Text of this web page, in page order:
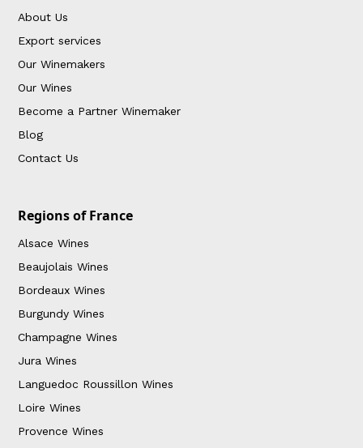
About Us
Export services
Our Winemakers
Our Wines
Become a Partner Winemaker
Blog
Contact Us
Regions of France
Alsace Wines
Beaujolais Wines
Bordeaux Wines
Burgundy Wines
Champagne Wines
Jura Wines
Languedoc Roussillon Wines
Loire Wines
Provence Wines